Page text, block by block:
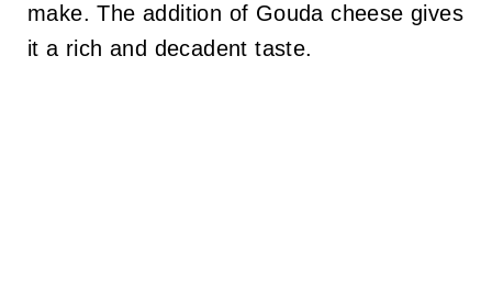
make. The addition of Gouda cheese gives
it a rich and decadent taste.